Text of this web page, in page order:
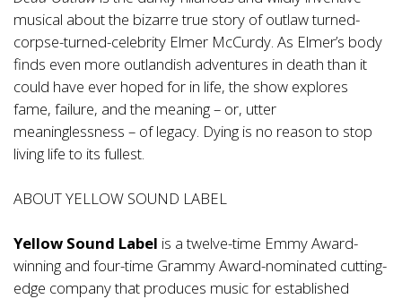
musical about the bizarre true story of outlaw turned-
corpse-turned-celebrity Elmer McCurdy. As Elmer’s body
finds even more outlandish adventures in death than it
could have ever hoped for in life, the show explores
fame, failure, and the meaning – or, utter
meaninglessness – of legacy. Dying is no reason to stop
living life to its fullest.
ABOUT YELLOW SOUND LABEL
Yellow Sound Label is a twelve-time Emmy Award-
winning and four-time Grammy Award-nominated cutting-
edge company that produces music for established